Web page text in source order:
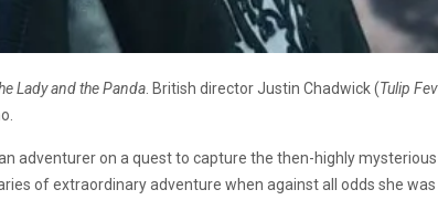
Lady and the Panda . British director Justin Chadwick (Tulip
adventurer on a quest to capture the then-highly
of extraordinary adventure when against all odds she